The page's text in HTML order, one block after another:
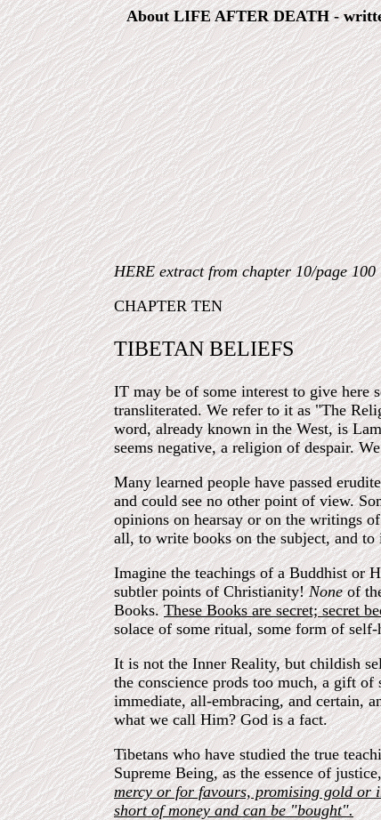
About LIFE AFTER DEATH -
HERE extract from chapter 10/page
CHAPTER TEN
TIBETAN BELIEFS
IT may be of some interest to give
transliterated. We refer to it as "The
word, already known in the West, is
seems negative, a religion of despair.
Many learned people have passed
and could see no other point of view.
opinions on hearsay or on the writings
all, to write books on the subject, and
Imagine the teachings of a Buddhist or
subtler points of Christianity!Noneof
Books.These Books are secret; secret
solace of some ritual, some form of
It is not the Inner Reality, but childish
the conscience prods too much, a gift
immediate, all-embracing, and certain,
what we call Him? God is a fact.
Tibetans who have studied the true
Supreme Being, as the essence of
mercy or for favours, promising gold or
short of money and can be "bought".